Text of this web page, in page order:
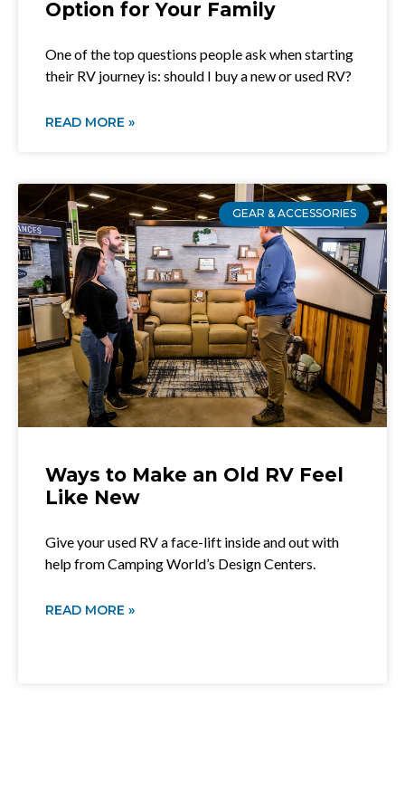
Option for Your Family
One of the top questions people ask when starting
their RV journey is: should I buy a new or used RV?
READ MORE »
GEAR & ACCESSORIES
Ways to Make an Old RV Feel
Like New
Give your used RV a face-lift inside and out with
help from Camping World’s Design Centers.
READ MORE »